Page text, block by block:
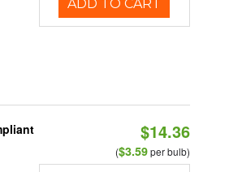
ADD TO CART
$14.36
($3.59per bulb)